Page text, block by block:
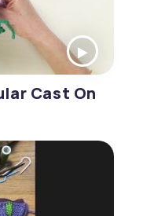
Cast On